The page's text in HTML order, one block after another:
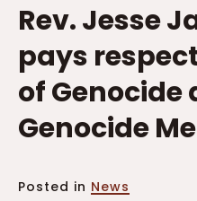
Rev. Jesse
pays
of Genocide
Genocide
Posted in News